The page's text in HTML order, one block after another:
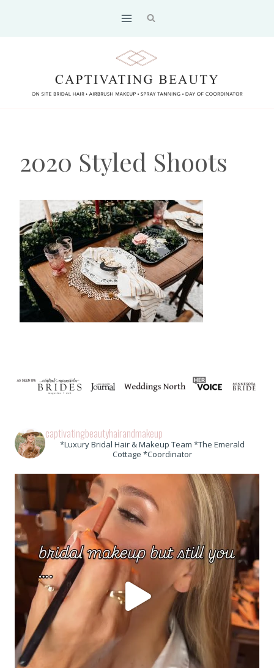
2020 Styled Shoots
captivatingbeautyhairandmakeup
*Luxury Bridal Hair & Makeup Team *The Emerald
Cottage *Coordinator